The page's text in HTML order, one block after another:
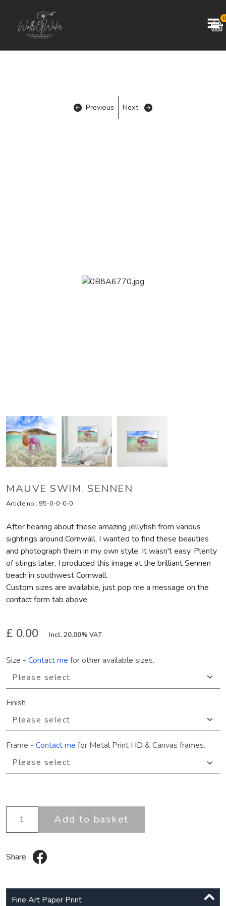
0
Previous Next
MAUVE SWIM. SENNEN
Article no.: 95-0-0-0-0
After hearing about these amazing jellyfish from various
sightings around Cornwall, I wanted to find these beauties
and photograph them in my own style. It wasn't easy. Plenty
of stings later, I produced this image at the brilliant Sennen
beach in southwest Cornwall.
Custom sizes are available, just pop me a message on the
contact form tab above.
£ 0.00 Incl. 20.00% VAT
Size - Contact me for other available sizes.
Finish
Frame - Contact me for Metal Print HD & Canvas frames.
Add to basket
Share:
Fine Art Paper Print